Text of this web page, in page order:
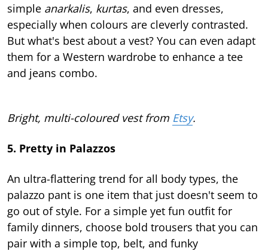
simple anarkalis, kurtas, and even dresses,
especially when colours are cleverly contrasted.
But what's best about a vest? You can even adapt
them for a Western wardrobe to enhance a tee
and jeans combo.
Bright, multi-coloured vest from Etsy.
5. Pretty in Palazzos
An ultra-flattering trend for all body types, the
palazzo pant is one item that just doesn't seem to
go out of style. For a simple yet fun outfit for
family dinners, choose bold trousers that you can
pair with a simple top, belt, and funky